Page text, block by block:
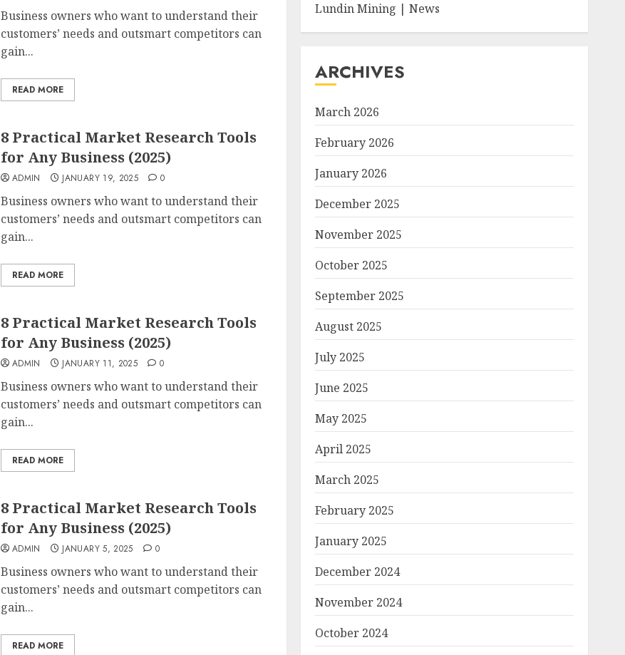
Business owners who want to understand their
customers’ needs and outsmart competitors can
gain...
READ MORE
8 Practical Market Research Tools
for Any Business (2025)
ADMIN JANUARY 19, 2025 0
Business owners who want to understand their
customers’ needs and outsmart competitors can
gain...
READ MORE
8 Practical Market Research Tools
for Any Business (2025)
ADMIN JANUARY 11, 2025 0
Business owners who want to understand their
customers’ needs and outsmart competitors can
gain...
READ MORE
8 Practical Market Research Tools
for Any Business (2025)
ADMIN JANUARY 5, 2025 0
Business owners who want to understand their
customers’ needs and outsmart competitors can
gain...
READ MORE
Lundin Mining | News
ARCHIVES
March 2026
February 2026
January 2026
December 2025
November 2025
October 2025
September 2025
August 2025
July 2025
June 2025
May 2025
April 2025
March 2025
February 2025
January 2025
December 2024
November 2024
October 2024